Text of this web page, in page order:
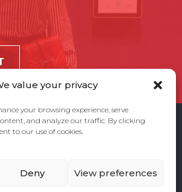
value your privacy
your browsing experience, serve
and analyze our traffic. By clicking
to our use of cookies.
Deny View preferences